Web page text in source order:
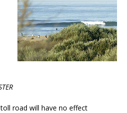
road will have no effect